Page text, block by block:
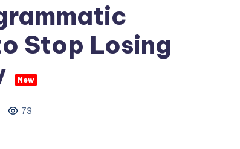
Stop Losing
New
73